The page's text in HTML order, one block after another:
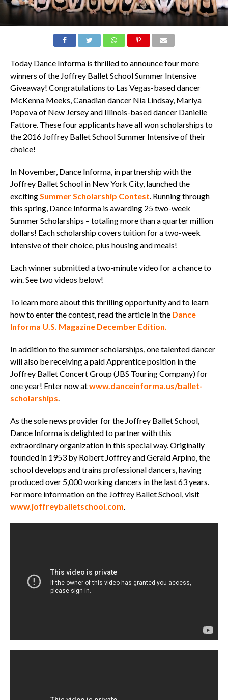
Today Dance Informa is thrilled to announce four more
winners of the Joffrey Ballet School Summer Intensive
Giveaway! Congratulations to Las Vegas-based dancer
McKenna Meeks, Canadian dancer Nia Lindsay, Mariya
Popova of New Jersey and Illinois-based dancer Danielle
Fattore. These four applicants have all won scholarships to
the 2016 Joffrey Ballet School Summer Intensive of their
choice!
In November, Dance Informa, in partnership with the
Joffrey Ballet School in New York City, launched the
exciting Summer Scholarship Contest . Running through
this spring, Dance Informa is awarding 25 two-week
Summer Scholarships – totaling more than a quarter million
dollars! Each scholarship covers tuition for a two-week
intensive of their choice, plus housing and meals!
Each winner submitted a two-minute video for a chance to
win. See two videos below!
To learn more about this thrilling opportunity and to learn
how to enter the contest, read the article in the Dance
Informa U.S. Magazine December Edition.
In addition to the summer scholarships, one talented dancer
will also be receiving a paid Apprentice position in the
Joffrey Ballet Concert Group (JBS Touring Company) for
one year! Enter now atwww.danceinforma.us/ballet-
scholarships
As the sole news provider for the Joffrey Ballet School,
Dance Informa is delighted to partner with this
extraordinary organization in this special way. Originally
founded in 1953 by Robert Joffrey and Gerald Arpino, the
school develops and trains professional dancers, having
produced over 5,000 working dancers in the last 63 years.
For more information on the Joffrey Ballet School, visit
www.joffreyballetschool.com